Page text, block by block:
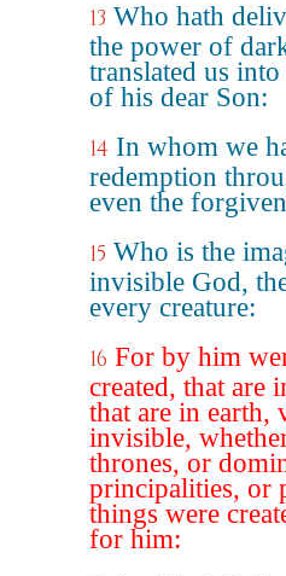
13 Who hath
the power of
translated us
of his dear Son:
14 In whom we
redemption
even the
15 Who is the
invisible God,
every creature:
16 For by him
created, that are
that are in earth,
invisible,
thrones, or
principalities, or
things were
for him: